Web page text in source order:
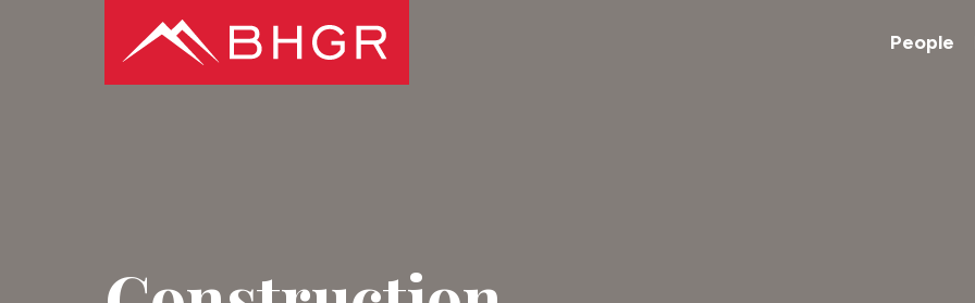
People